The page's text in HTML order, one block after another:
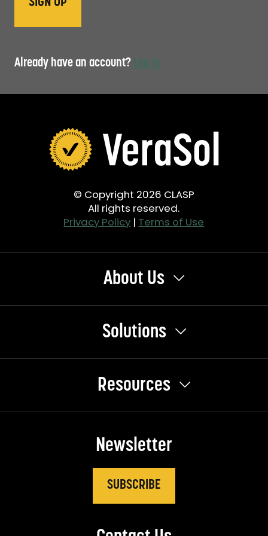
Already have an account? Log in
© Copyright 2026 CLASP
All rights reserved.
Privacy Policy | Terms of Use
About Us
Solutions
Resources
Newsletter
SUBSCRIBE